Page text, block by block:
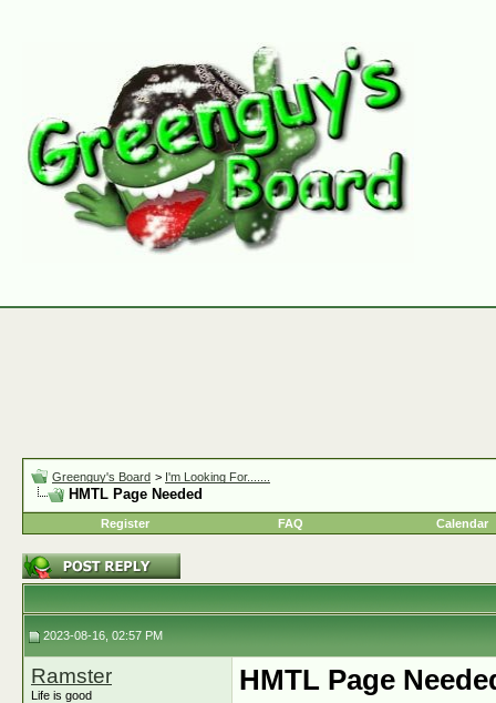
Greenguy's Board > I'm Looking For.......
HMTL Page Needed
Register FAQ Calendar
2023-08-16, 02:57 PM
Ramster
Life is good HMTL Page